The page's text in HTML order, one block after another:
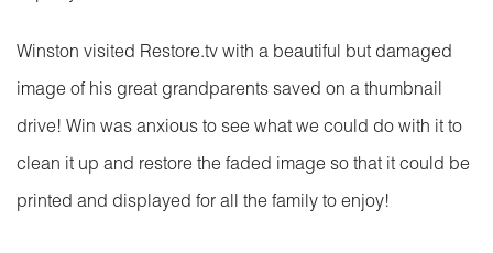
Winston visited Restore.tv with a beautiful but damaged
image of his great grandparents saved on a thumbnail
drive! Win was anxious to see what we could do with it to
clean it up and restore the faded image so that it could be
printed and displayed for all the family to enjoy!